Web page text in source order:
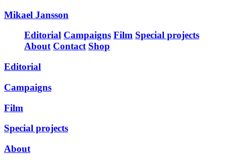
Mikael Jansson
Editorial Campaigns Film Special projects
About Contact Shop
Editorial
Campaigns
Film
Special projects
About